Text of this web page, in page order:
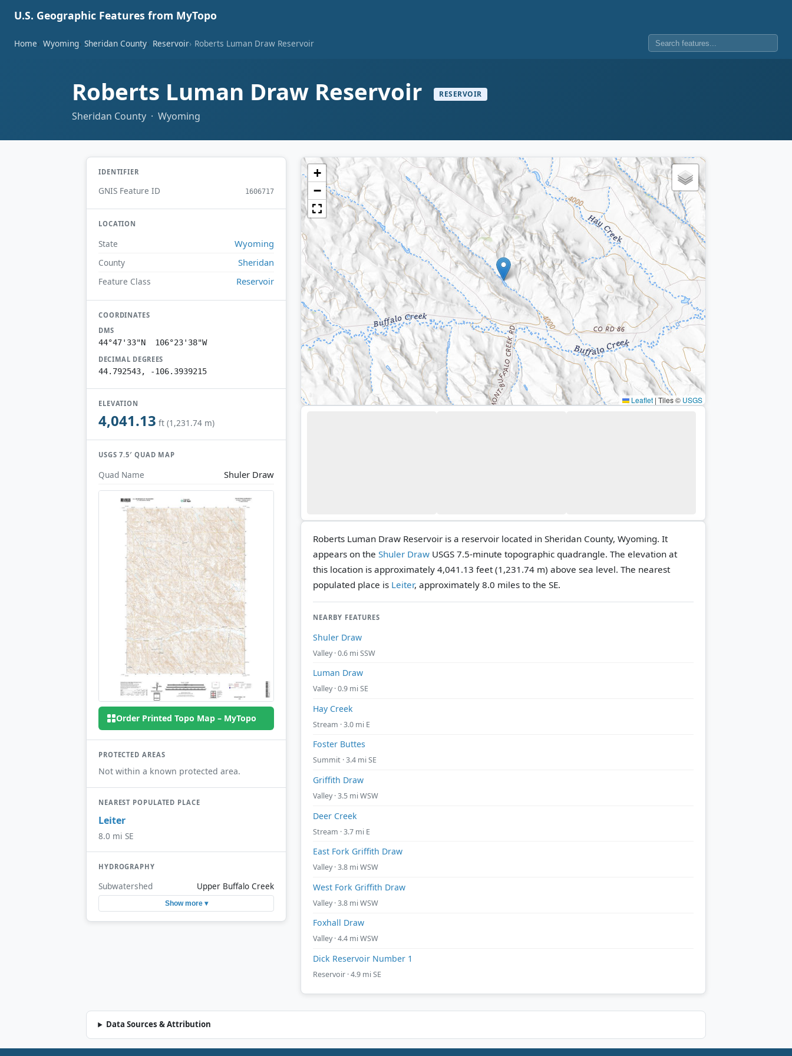
U.S. Geographic Features from MyTopo
Home Wyoming Sheridan County Reservoir Roberts Luman Draw Reservoir
Roberts Luman Draw Reservoir RESERVOIR
Sheridan County · Wyoming
IDENTIFIER
GNIS Feature ID 1606717
LOCATION
State Wyoming
County Sheridan
Feature Class Reservoir
COORDINATES
DMS
44°47'33"N 106°23'38"W
DECIMAL DEGREES
44.792543, -106.3939215
ELEVATION
4,041.13 ft (1,231.74 m)
USGS 7.5′ QUAD MAP
Quad Name Shuler Draw
Order Printed Topo Map – MyTopo
PROTECTED AREAS
Not within a known protected area.
NEAREST POPULATED PLACE
Leiter
8.0 mi SE
HYDROGRAPHY
Subwatershed Upper Buffalo Creek
Show more ▾
+
−
Leaflet | Tiles © USGS
Roberts Luman Draw Reservoir is a reservoir located in Sheridan County, Wyoming. It
appears on the Shuler Draw USGS 7.5-minute topographic quadrangle. The elevation at
this location is approximately 4,041.13 feet (1,231.74 m) above sea level. The nearest
populated place is Leiter, approximately 8.0 miles to the SE.
NEARBY FEATURES
Shuler Draw
Valley · 0.6 mi SSW
Luman Draw
Valley · 0.9 mi SE
Hay Creek
Stream · 3.0 mi E
Foster Buttes
Summit · 3.4 mi SE
Griffith Draw
Valley · 3.5 mi WSW
Deer Creek
Stream · 3.7 mi E
East Fork Griffith Draw
Valley · 3.8 mi WSW
West Fork Griffith Draw
Valley · 3.8 mi WSW
Foxhall Draw
Valley · 4.4 mi WSW
Dick Reservoir Number 1
Reservoir · 4.9 mi SE
Data Sources & Attribution